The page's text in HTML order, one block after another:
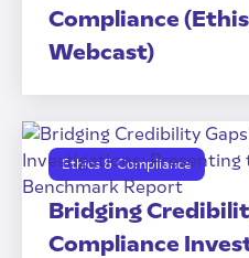
Compliance
Webcast)
Ethics & Compliance
Bridging
Compliance